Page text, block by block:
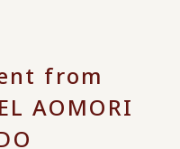
from
AOMORI